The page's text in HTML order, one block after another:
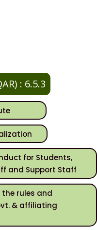
: 6.5.3
for Students,
and Support Staff
the rules and
& affiliating